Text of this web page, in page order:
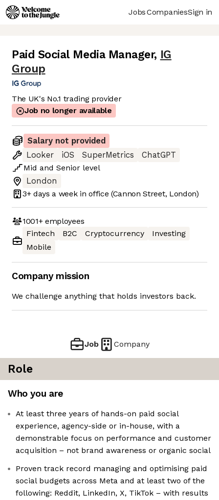
JobsCompaniesSign in
Paid Social Media Manager, IG
Group
The UK's No.1 trading provider
Job no longer available
Salary not provided
Looker
iOS SuperMetrics
ChatGPT
Mid and Senior level
London
3+ days a week in office (Cannon Street, London)
1001+employees
Fintech
B2C Cryptocurrency
Investing
Mobile
Company mission
We challenge anything that holds investors back.
Job Company
Role
Who you are
At least three years of hands-on paid social
experience, agency-side or in-house, with a
demonstrable focus on performance and customer
acquisition – not brand awareness or organic social
Proven track record managing and optimising paid
social budgets across Meta and at least two of the
following: Reddit, LinkedIn, X, TikTok – with results